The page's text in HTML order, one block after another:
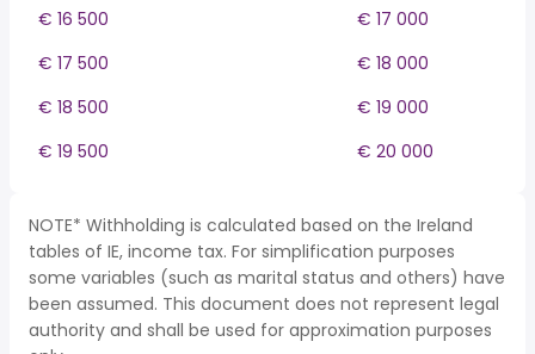
€ 16 500
€ 17 000
€ 17 500
€ 18 000
€ 18 500
€ 19 000
€ 19 500
€ 20 000
NOTE* Withholding is calculated based on the Ireland
tables of IE, income tax. For simplification purposes
some variables (such as marital status and others) have
been assumed. This document does not represent legal
authority and shall be used for approximation purposes